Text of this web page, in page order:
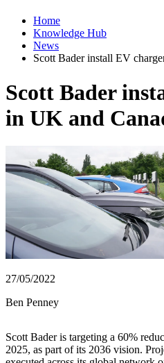
Home
Knowledge Hub
News
Scott Bader install EV
Scott Bader
in UK and
27/05/2022
Ben Penney
Scott Bader is targeting a 60%
2025, as part of its 2036 vision.